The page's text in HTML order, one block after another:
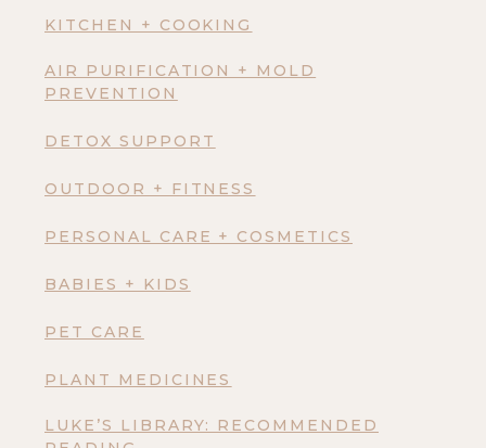
KITCHEN + COOKING
AIR PURIFICATION + MOLD
PREVENTION
DETOX SUPPORT
OUTDOOR + FITNESS
PERSONAL CARE + COSMETICS
BABIES + KIDS
PET CARE
PLANT MEDICINES
LUKE’S LIBRARY: RECOMMENDED